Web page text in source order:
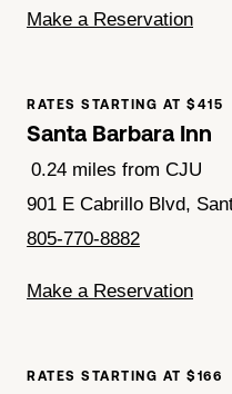
Make a Reservation
RATES STARTING AT $415
Santa Barbara Inn
0.24 miles from CJU
901 E Cabrillo Blvd,
805-770-8882
Make a Reservation
RATES STARTING AT $166